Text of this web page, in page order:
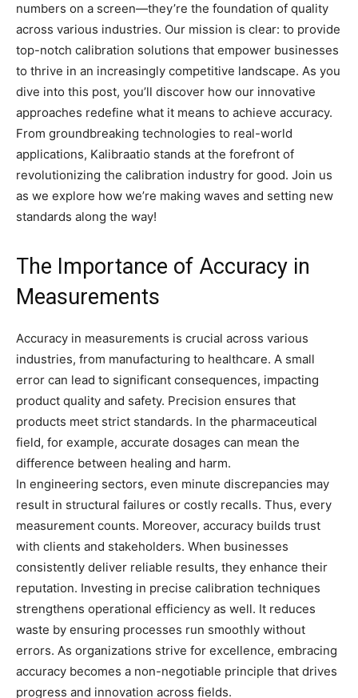
numbers on a screen—they’re the foundation of quality
across various industries. Our mission is clear: to provide
top-notch calibration solutions that empower businesses
to thrive in an increasingly competitive landscape. As you
dive into this post, you’ll discover how our innovative
approaches redefine what it means to achieve accuracy.
From groundbreaking technologies to real-world
applications, Kalibraatio stands at the forefront of
revolutionizing the calibration industry for good. Join us
as we explore how we’re making waves and setting new
standards along the way!
The Importance of Accuracy in
Measurements
Accuracy in measurements is crucial across various
industries, from manufacturing to healthcare. A small
error can lead to significant consequences, impacting
product quality and safety. Precision ensures that
products meet strict standards. In the pharmaceutical
field, for example, accurate dosages can mean the
difference between healing and harm.
In engineering sectors, even minute discrepancies may
result in structural failures or costly recalls. Thus, every
measurement counts. Moreover, accuracy builds trust
with clients and stakeholders. When businesses
consistently deliver reliable results, they enhance their
reputation. Investing in precise calibration techniques
strengthens operational efficiency as well. It reduces
waste by ensuring processes run smoothly without
errors. As organizations strive for excellence, embracing
accuracy becomes a non-negotiable principle that drives
progress and innovation across fields.